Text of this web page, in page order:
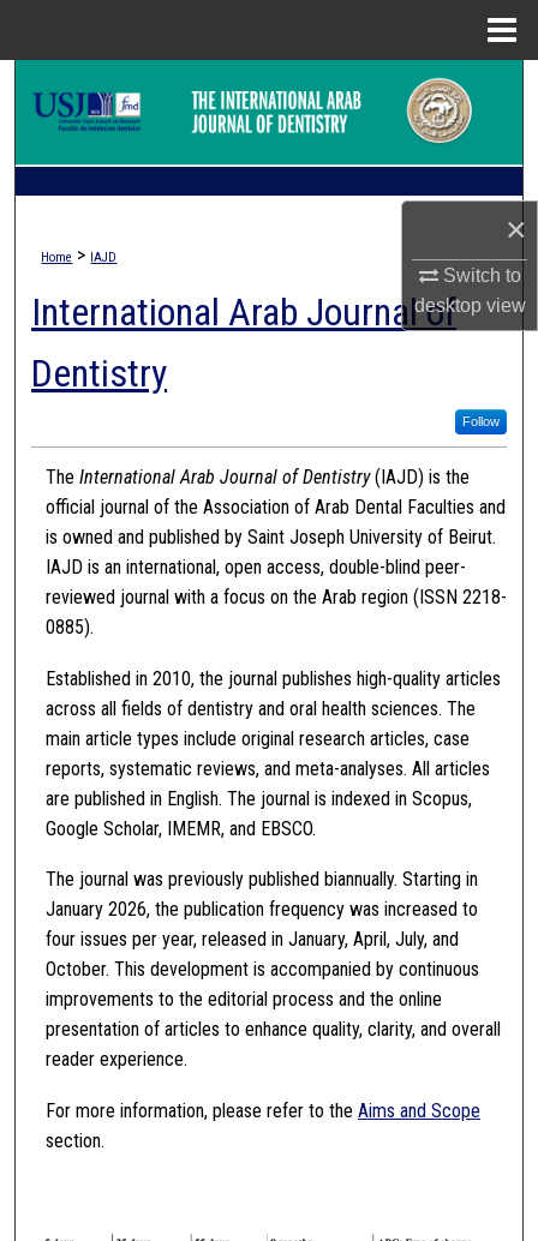
×
Switch to
desktopview
Search
Digital Commons Network™
Home > IAJD
International Arab Journal of
Dentistry
Follow
The International Arab Journal of Dentistry(IAJD) is the
official journal of the Association of Arab Dental Faculties and
is owned and published by Saint Joseph University of Beirut.
IAJD is an international, open access, double-blind peer-
reviewed journal with a focus on the Arab region (ISSN 2218-
0885).
Established in 2010, the journal publishes high-quality articles
across all fields of dentistry and oral health sciences. The
main article types include original research articles, case
reports, systematic reviews, and meta-analyses. All articles
are published in English. The journal is indexed in Scopus,
Google Scholar, IMEMR, and EBSCO.
The journal was previously published biannually. Starting in
January 2026, the publication frequency was increased to
four issues per year, released in January, April, July, and
October. This development is accompanied by continuous
improvements to the editorial process and the online
presentation of articles to enhance quality, clarity, and overall
reader experience.
For more information, please refer to the Aims and Scope
section.